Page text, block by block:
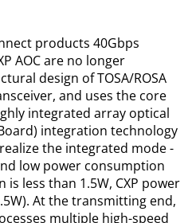
products 40Gbps
AOC are no longer
design of TOSA/ROSA
and uses the core
integrated array optical
integration technology
the integrated mode -
low power consumption
is less than 1.5W, CXP power
At the transmitting end,
multiple high-speed